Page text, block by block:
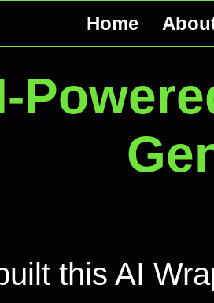
Home
this AI